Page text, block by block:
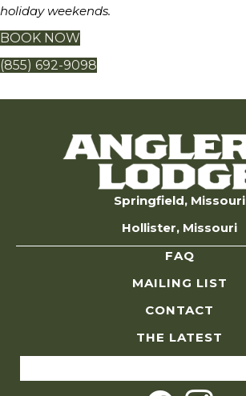
holiday weekends.
BOOK NOW
(855) 692-9098
Springfield, Missouri
Hollister, Missouri
FAQ
MAILING LIST
CONTACT
THE LATEST
for: